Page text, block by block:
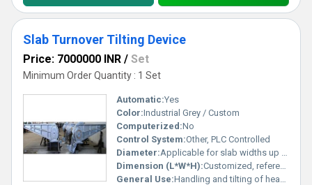
Slab Turnover Tilting Device
Price: 7000000 INR / Set
Minimum Order Quantity : 1 Set
Automatic:Yes
Color:Industrial Grey / Custom
Computerized:No
Control System:Other, PLC Controlled
Diameter:Applicable for slab widths up to 1200 mm
Dimension (L*W*H):Customized, reference: 5000*2500*1600 mm
General Use:Handling and tilting of heavy slabs